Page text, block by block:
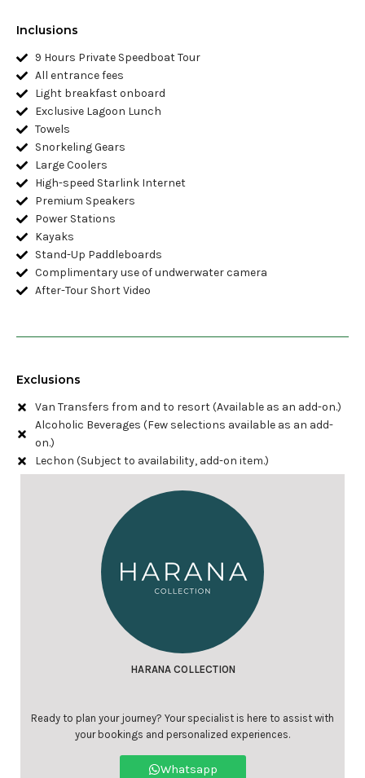
Inclusions
9 Hours Private Speedboat Tour
All entrance fees
Light breakfast onboard
Exclusive Lagoon Lunch
Towels
Snorkeling Gears
Large Coolers
High-speed Starlink Internet
Premium Speakers
Power Stations
Kayaks
Stand-Up Paddleboards
Complimentary use of undwerwater camera
After-Tour Short Video
Exclusions
Van Transfers from and to resort (Available as an add-on.)
Alcoholic Beverages (Few selections available as an add-
on.)
Lechon (Subject to availability, add-on item.)
HARANA COLLECTION
Ready to plan your journey? Your specialist is here to assist with
your bookings and personalized experiences.
Whatsapp